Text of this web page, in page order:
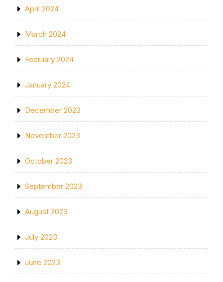
April 2024
March 2024
February 2024
January 2024
December 2023
November 2023
October 2023
September 2023
August 2023
July 2023
June 2023